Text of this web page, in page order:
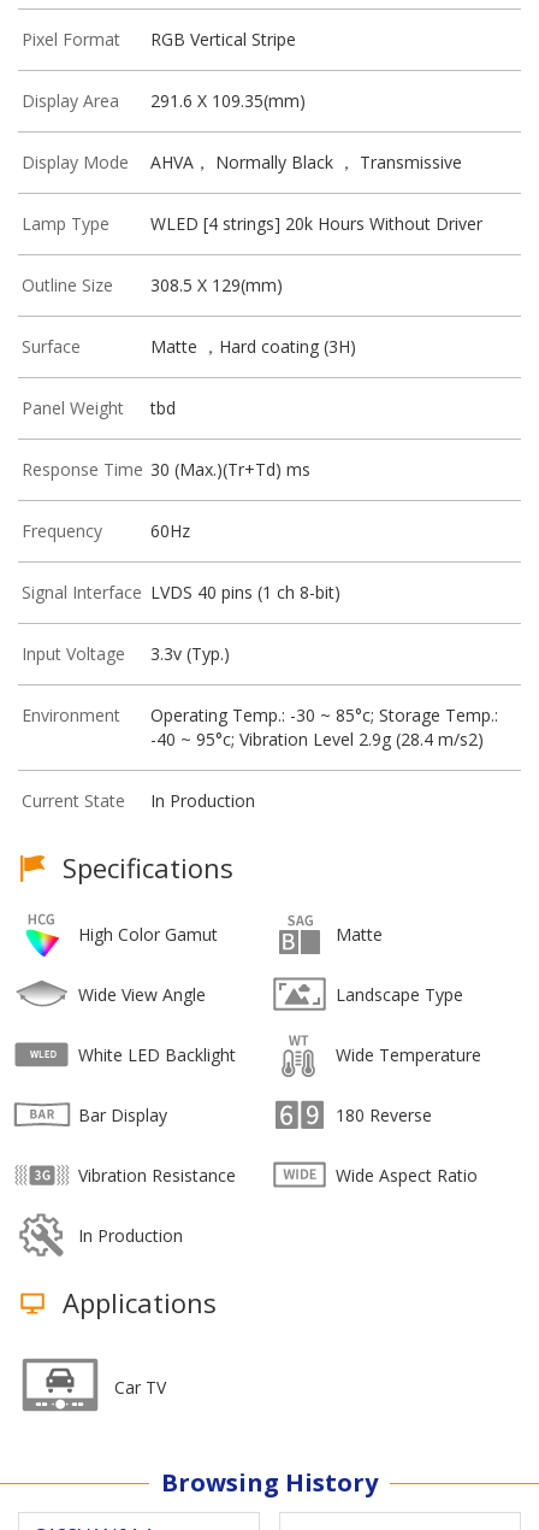
Pixel Format RGB Vertical Stripe
Display Area 291.6 X 109.35(mm)
Display Mode AHVA， Normally Black ， Transmissive
Lamp Type WLED [4 strings] 20k Hours Without Driver
Outline Size 308.5 X 129(mm)
Surface Matte ，Hard coating (3H)
Panel Weight tbd
Response Time 30 (Max.)(Tr+Td) ms
Frequency 60Hz
Signal Interface LVDS 40 pins (1 ch 8-bit)
Input Voltage 3.3v (Typ.)
Environment
Operating Temp.: -30 ~ 85°c; Storage Temp.:
-40 ~ 95°c; Vibration Level 2.9g (28.4 m/s2)
Current State In Production
Specifications
High Color Gamut Matte
Wide View Angle Landscape Type
White LED Backlight Wide Temperature
Bar Display 180 Reverse
Vibration Resistance Wide Aspect Ratio
In Production
Applications
Car TV
Browsing History